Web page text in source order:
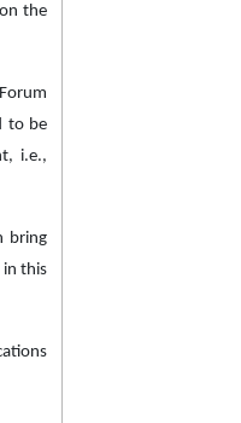
the
to be
i.e.,
bring
in this